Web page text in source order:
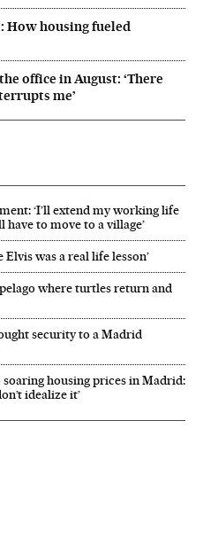
How housing fueled
office in August: ‘There
me’
‘I’ll extend my working life
have to move to a village’
Elvis was a real life lesson’
where turtles return and
security to a Madrid
housing prices in Madrid:
idealize it’